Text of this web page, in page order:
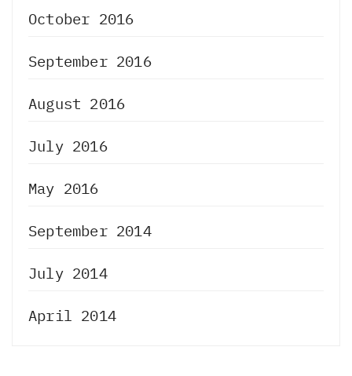
October 2016
September 2016
August 2016
July 2016
May 2016
September 2014
July 2014
April 2014